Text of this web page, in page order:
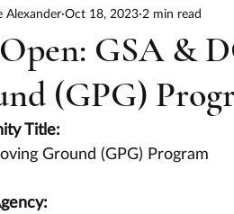
GSA &
(GPG)
Alexander Oct 18, 2023 2 min read
Title:
Ground (GPG) Program